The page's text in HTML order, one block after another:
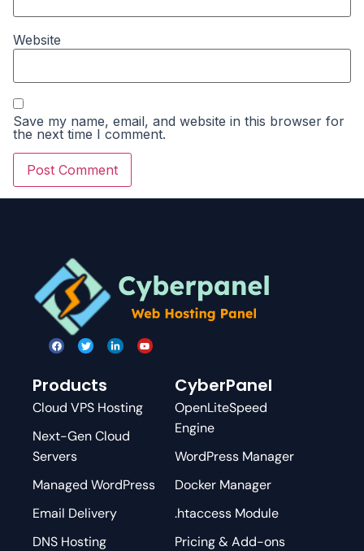
Website
Save my name, email, and website in this browser for
the next time I comment.
Products
Cloud VPS Hosting
Next-Gen Cloud
Servers
Managed WordPress
Email Delivery
DNS Hosting
CyberPanel
OpenLiteSpeed
Engine
WordPress Manager
Docker Manager
.htaccess Module
Pricing & Add-ons